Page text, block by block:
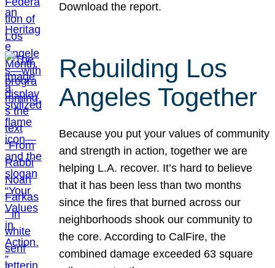
Download the report.
Rebuilding Los
Angeles Together
Because you put your values of community
and strength in action, together we are
helping L.A. recover. It’s hard to believe
that it has been less than two months
since the fires that burned across our
neighborhoods shook our community to
the core. According to CalFire, the
combined damage exceeded 63 square